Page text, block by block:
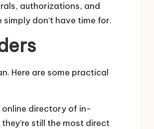
authorizations, and
don’t have time for.
Here are some practical
online directory of in-
still the most direct